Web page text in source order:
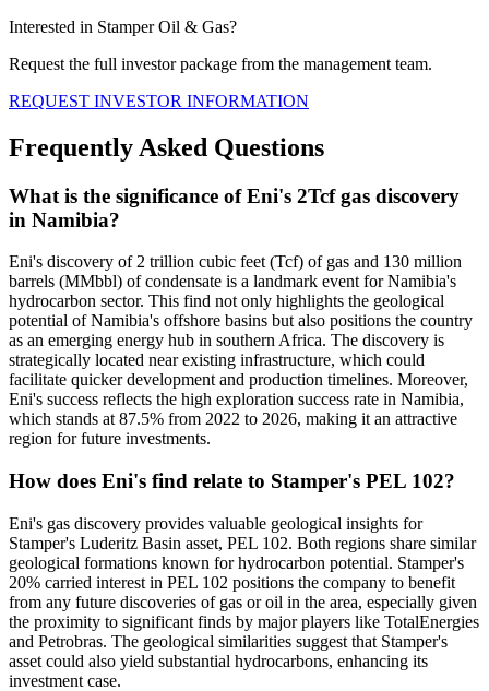
Interested in Stamper Oil & Gas?
Request the full investor package from the management team.
REQUEST INVESTOR INFORMATION
Frequently Asked Questions
What is the significance of Eni's 2Tcf gas discovery
in Namibia?
Eni's discovery of 2 trillion cubic feet (Tcf) of gas and 130 million
barrels (MMbbl) of condensate is a landmark event for Namibia's
hydrocarbon sector. This find not only highlights the geological
potential of Namibia's offshore basins but also positions the country
as an emerging energy hub in southern Africa. The discovery is
strategically located near existing infrastructure, which could
facilitate quicker development and production timelines. Moreover,
Eni's success reflects the high exploration success rate in Namibia,
which stands at 87.5% from 2022 to 2026, making it an attractive
region for future investments.
How does Eni's find relate to Stamper's PEL 102?
Eni's gas discovery provides valuable geological insights for
Stamper's Luderitz Basin asset, PEL 102. Both regions share similar
geological formations known for hydrocarbon potential. Stamper's
20% carried interest in PEL 102 positions the company to benefit
from any future discoveries of gas or oil in the area, especially given
the proximity to significant finds by major players like TotalEnergies
and Petrobras. The geological similarities suggest that Stamper's
asset could also yield substantial hydrocarbons, enhancing its
investment case.